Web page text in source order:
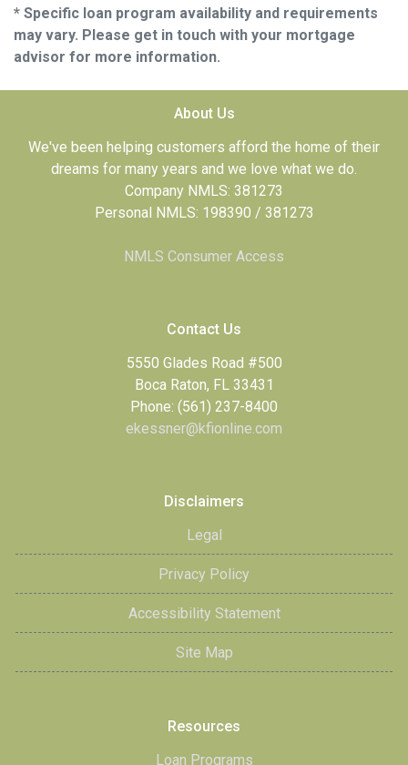
* Specific loan program availability and requirements
may vary. Please get in touch with your mortgage
advisor for more information.
About Us
We've been helping customers afford the home of their
dreams for many years and we love what we do.
Company NMLS: 381273
Personal NMLS: 198390 / 381273
NMLS Consumer Access
Contact Us
5550 Glades Road #500
Boca Raton, FL 33431
Phone: (561) 237-8400
ekessner@kfionline.com
Disclaimers
Legal
Privacy Policy
Accessibility Statement
Site Map
Resources
Loan Programs